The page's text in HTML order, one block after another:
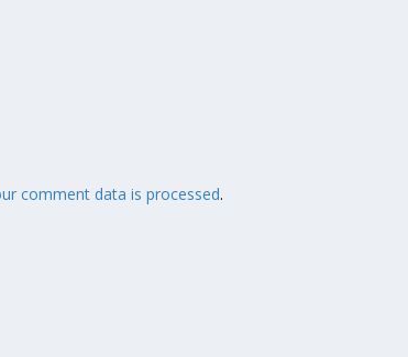
comment data is processed.